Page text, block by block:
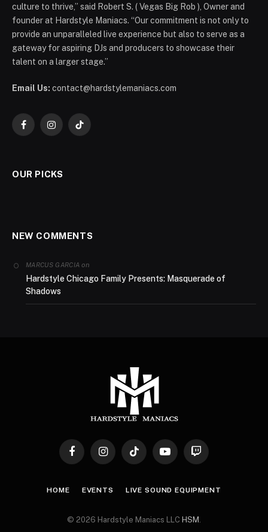
culture to thrive,” said Robert S. ( Vegas Big Rob ), Owner and
founder at Hardstyle Maniacs. “Our commitment is not only to
provide an unparalleled live experience but also to serve as a
gateway for aspiring DJs and producers to showcase their
talent on a larger stage.”
Email Us: contact@hardstylemaniacs.com
FacebookInstagramTikTok
OUR PICKS
NEW COMMENTS
MARCUS GARCIA on
Hardstyle Chicago Family Presents: Masquerade of
Shadows
FacebookInstagramTikTok YouTubeTwitch
HOME EVENTS LIVE SOUND EQUIPMENT
© 2026 Hardstyle Maniacs LLC HSM